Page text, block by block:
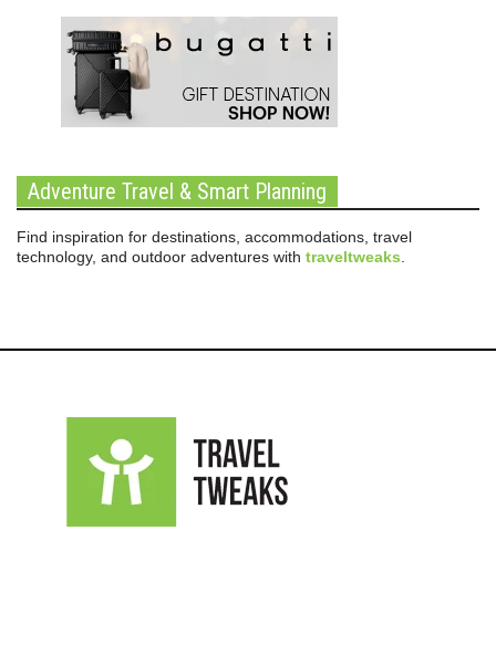
Adventure Travel & Smart Planning
Find inspiration for destinations, accommodations, travel
technology, and outdoor adventures with traveltweaks.